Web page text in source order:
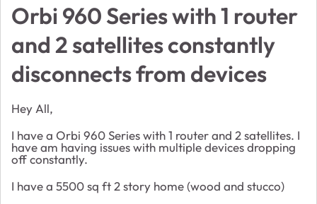
Orbi 960 Series with 1 router
and 2 satellites constantly
disconnects from devices
Hey All,
I have a Orbi 960 Series with 1 router and 2 satellites. I
have am having issues with multiple devices dropping
off constantly.
I have a 5500 sq ft 2 story home (wood and stucco)